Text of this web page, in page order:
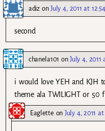
adizonJuly 4, 2011 at
second
chanela101 onJuly 4, 2011
i would love YEH and KJH
theme ala TWILIGHT or 50
Eaglette onJuly 4, 2011